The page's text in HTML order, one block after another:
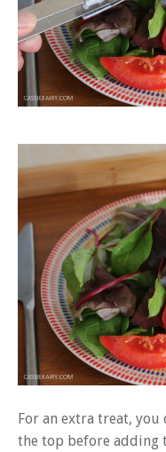
For an extra treat, you
the top before adding